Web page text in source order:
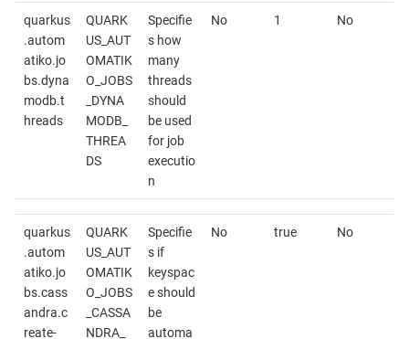
quarkus
.autom
atiko.jo
bs.dyna
modb.t
hreads
QUARK
US_AUT
OMATIK
O_JOBS
_DYNA
MODB_
THREA
DS
Specifie
s how
many
threads
should
be used
for job
executio
n
No 1 No
quarkus
.autom
atiko.jo
bs.cass
andra.c
reate-
QUARK
US_AUT
OMATIK
O_JOBS
_CASSA
NDRA_
Specifie
s if
keyspac
e should
be
automa
No true No